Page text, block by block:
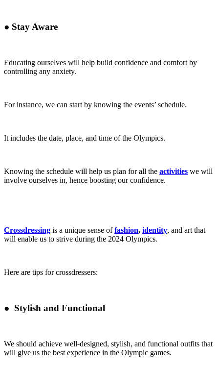
● Stay Aware
Educating ourselves will help build confidence and comfort by
controlling any anxiety.
For instance, we can start by knowing the events’ schedule.
It includes the date, place, and time of the Olympics.
Knowing the schedule will help us plan for all the activities we will
involve ourselves in, hence boosting our confidence.
Crossdressing is a unique sense offashion, identity, and art that
will enable us to strive during the 2024 Olympics.
Here are tips for crossdressers:
● Stylish and Functional
We should achieve well-designed, stylish, and functional outfits that
will give us the best experience in the Olympic games.